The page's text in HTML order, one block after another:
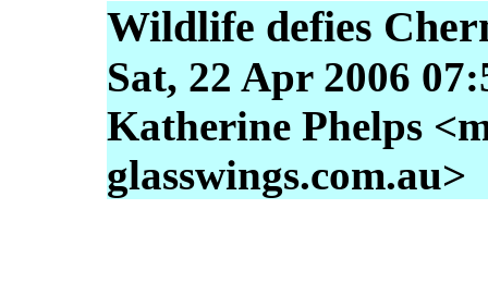
Wildlife defies
Sat, 22 Apr 2006
Katherine Phelps
glasswings.com.au>